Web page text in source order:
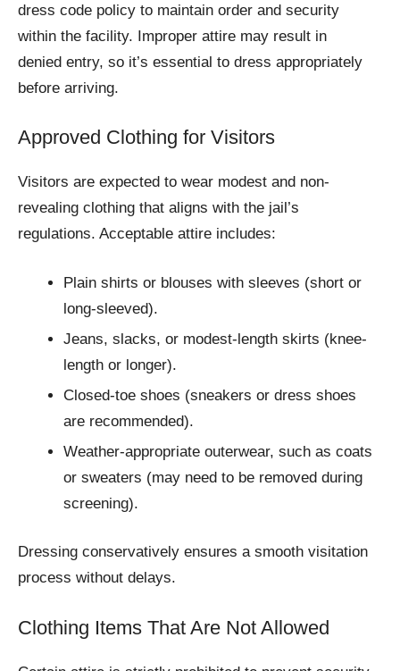
dress code policy to maintain order and security
within the facility. Improper attire may result in
denied entry, so it’s essential to dress appropriately
before arriving.
Approved Clothing for Visitors
Visitors are expected to wear modest and non-
revealing clothing that aligns with the jail’s
regulations. Acceptable attire includes:
Plain shirts or blouses with sleeves (short or
long-sleeved).
Jeans, slacks, or modest-length skirts (knee-
length or longer).
Closed-toe shoes (sneakers or dress shoes
are recommended).
Weather-appropriate outerwear, such as coats
or sweaters (may need to be removed during
screening).
Dressing conservatively ensures a smooth visitation
process without delays.
Clothing Items That Are Not Allowed